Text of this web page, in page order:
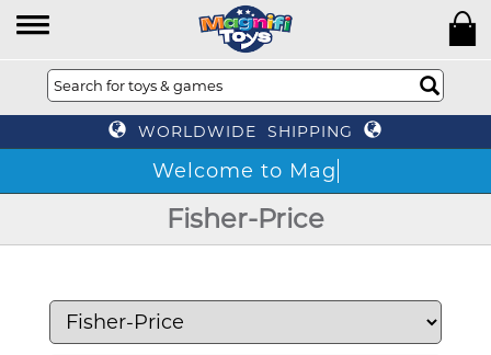
WORLDWIDE SHIPPING
Fisher-Price